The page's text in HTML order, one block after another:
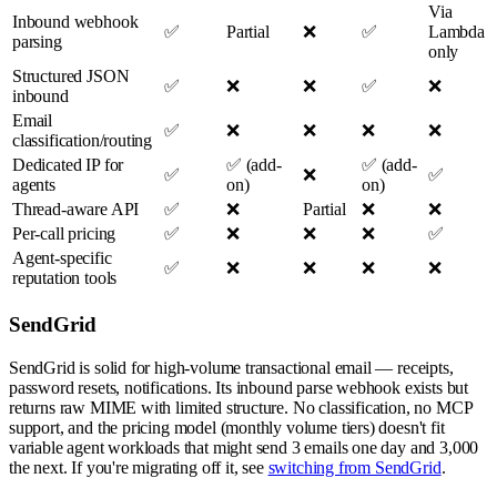
Inbound webhook
parsing
✅ Partial ❌ ✅
Via
Lambda
only
Structured JSON
inbound
✅ ❌ ❌ ✅
❌
Email
classification/routing
✅ ❌ ❌ ❌
❌
Dedicated IP for
agents
✅
✅ (add-
on)
❌
✅ (add-
on)
✅
Thread-aware API
✅ ❌ Partial ❌
❌
Per-call pricing
✅ ❌ ❌ ❌
✅
Agent-specific
reputation tools
✅ ❌ ❌ ❌ ❌
SendGrid
SendGrid is solid for high-volume transactional email — receipts,
password resets, notifications. Its inbound parse webhook exists but
returns raw MIME with limited structure. No classification, no MCP
support, and the pricing model (monthly volume tiers) doesn't fit
variable agent workloads that might send 3 emails one day and 3,000
the next. If you're migrating off it, see switching from SendGrid.